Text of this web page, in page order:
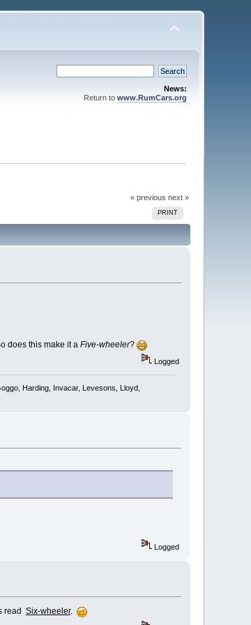
News:
Return to www.RumCars.org
« previous next »
PRINT
does this make it a Five-wheeler?
Logged
Harding, Invacar, Levesons, Lloyd,
Logged
read Six-wheeler.